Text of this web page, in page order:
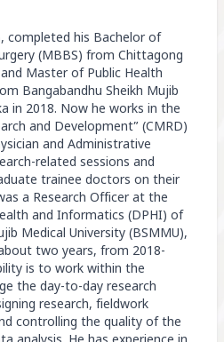
completed his Bachelor of
(MBBS) from Chittagong
Master of Public Health
Bangabandhu Sheikh Mujib
in 2018. Now he works in the
and Development” (CMRD)
and Administrative
related sessions and
trainee doctors on their
a Research Officer at the
and Informatics (DPHI) of
Medical University (BSMMU),
two years, from 2018-
is to work within the
the day-to-day research
research, fieldwork
controlling the quality of the